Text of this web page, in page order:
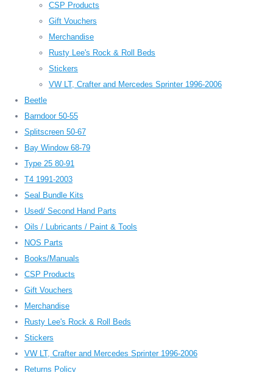
CSP Products
Gift Vouchers
Merchandise
Rusty Lee's Rock & Roll Beds
Stickers
VW LT, Crafter and Mercedes Sprinter 1996-2006
Beetle
Barndoor 50-55
Splitscreen 50-67
Bay Window 68-79
Type 25 80-91
T4 1991-2003
Seal Bundle Kits
Used/ Second Hand Parts
Oils / Lubricants / Paint & Tools
NOS Parts
Books/Manuals
CSP Products
Gift Vouchers
Merchandise
Rusty Lee's Rock & Roll Beds
Stickers
VW LT, Crafter and Mercedes Sprinter 1996-2006
Returns Policy